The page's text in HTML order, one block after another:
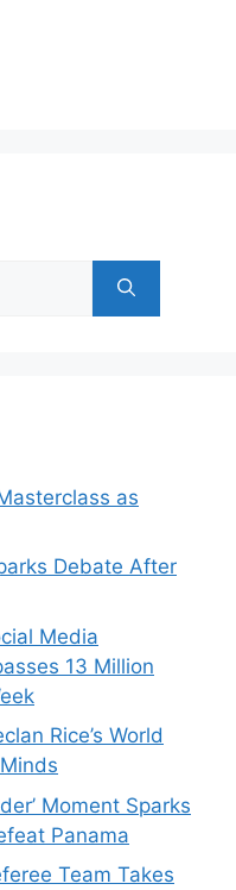
as
Debate After
Media
13 Million
Rice’s World
Moment Sparks
Panama
Team Takes